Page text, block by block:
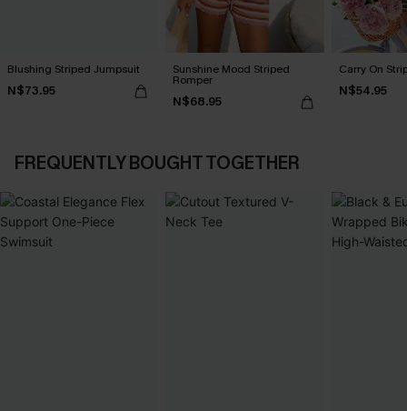
Blushing Striped Jumpsuit
N$73.95
Sunshine Mood Striped
Romper
N$68.95
Carry On
N$54.95
FREQUENTLY BOUGHT TOGETHER